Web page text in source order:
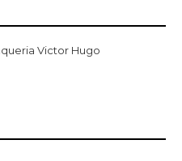
Victor Hugo